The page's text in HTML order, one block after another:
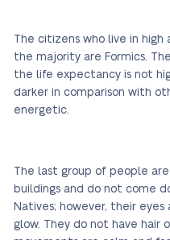
The citizens who live in
the majority are Formics.
the life expectancy is not
darker in comparison with
energetic.
The last group of people
buildings and do not come
Natives; however, their
glow. They do not have hair